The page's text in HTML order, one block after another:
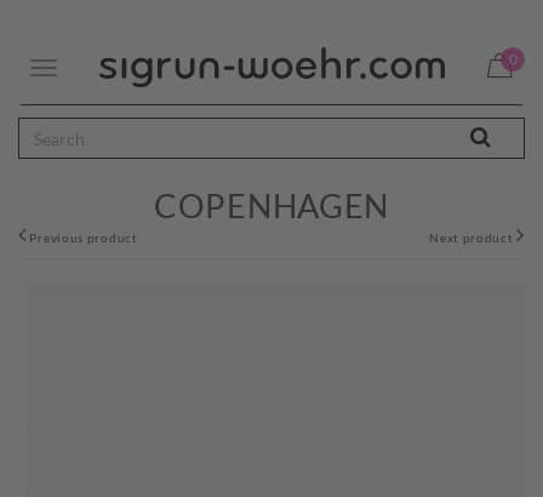
Toggle
0
COPENHAGEN
Previous product Next product